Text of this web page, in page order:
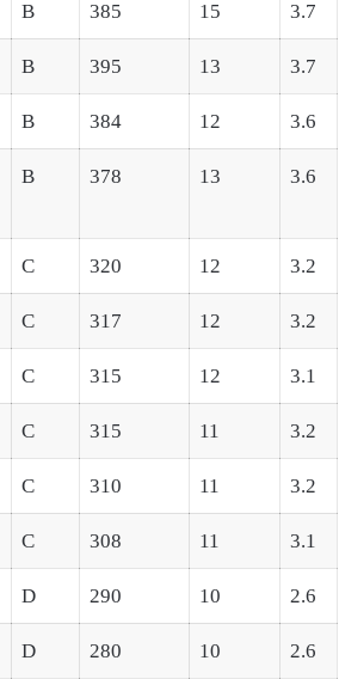
B 385 15 3.7
B 395 13 3.7
B 384 12 3.6
B 378 13 3.6
C 320 12 3.2
C 317 12 3.2
C 315 12 3.1
C 315 11 3.2
C 310 11 3.2
C 308 11 3.1
D 290 10 2.6
D 280 10 2.6